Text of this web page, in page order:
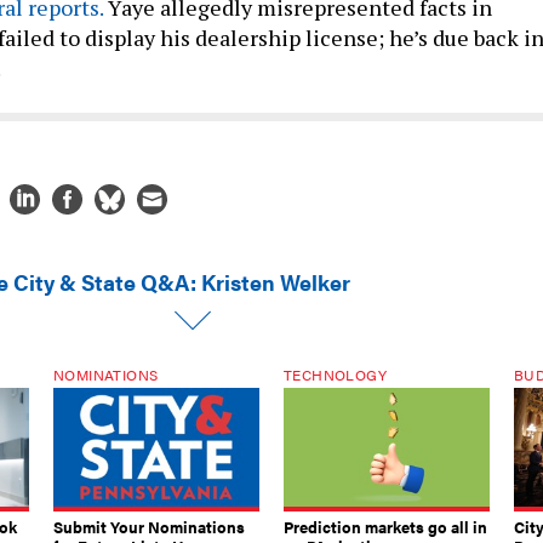
reports.Yaye allegedly misrepresented facts in
to display his dealership license; he’s due back in
City & State Q&A: Kristen Welker
NOMINATIONS
Submit Your Nominations
TECHNOLOGY
Prediction markets go all in